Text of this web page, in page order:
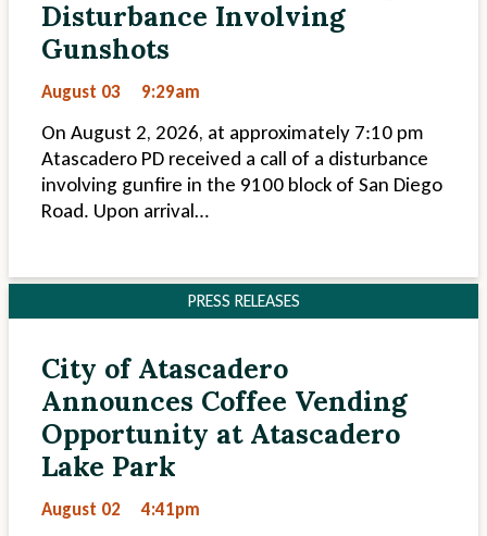
Disturbance Involving
Gunshots
August 03 9:29am
On August 2, 2026, at approximately 7:10 pm
Atascadero PD received a call of a disturbance
involving gunfire in the 9100 block of San Diego
Road. Upon arrival…
PRESS RELEASES
City of Atascadero
Announces Coffee Vending
Opportunity at Atascadero
Lake Park
August 02 4:41pm